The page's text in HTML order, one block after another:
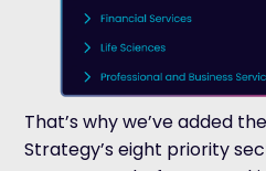
That’s why we’ve added
Strategy’s eight priority